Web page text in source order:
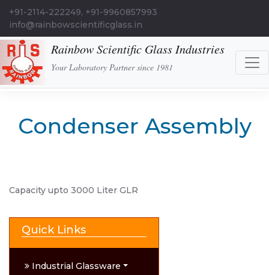
+91-2114-222249, +91-9960857993
info@rainbowscientificglass.in
Rainbow Scientific Glass Industries
Your Laboratory Partner since 1981
Condenser Assembly
Capacity upto 3000 Liter GLR
Quick Links
Industrial Glassware